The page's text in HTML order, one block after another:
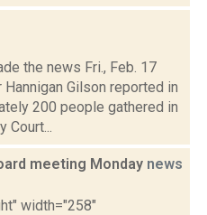
the news Fri., Feb. 17
Hannigan Gilson reported in
200 people gathered in
Court...
meeting Monday news
width="258"